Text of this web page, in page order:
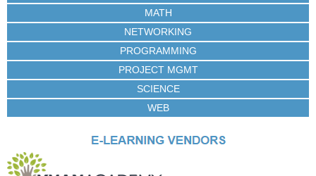
MATH
NETWORKING
PROGRAMMING
PROJECT MGMT
SCIENCE
WEB